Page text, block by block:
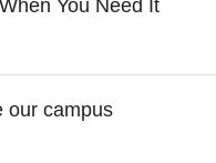
You Need It
our campus